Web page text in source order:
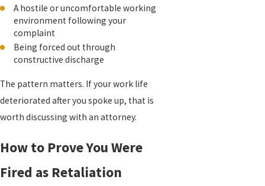
A hostile or uncomfortable working
environment following your
complaint
Being forced out through
constructive discharge
The pattern matters. If your work life
deteriorated after you spoke up, that is
worth discussing with an attorney.
How to Prove You Were
Fired as Retaliation